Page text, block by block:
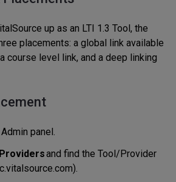
up as an LTI 1.3 Tool, the
placements: a global link available
course level link, and a deep linking
panel.
and find the Tool/Provider